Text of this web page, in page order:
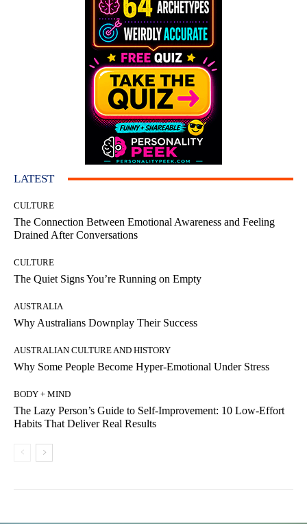
LATEST
CULTURE
The Connection Between Emotional Awareness and Feeling
Drained After Conversations
CULTURE
The Quiet Signs You’re Running on Empty
AUSTRALIA
Why Australians Downplay Their Success
AUSTRALIAN CULTURE AND HISTORY
Why Some People Become Hyper-Emotional Under Stress
BODY + MIND
The Lazy Person’s Guide to Self-Improvement: 10 Low-Effort
Habits That Deliver Real Results